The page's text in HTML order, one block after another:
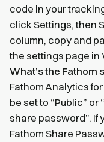
code in your
click Settings, then
column, copy and
the settings page in
What’s the Fathom
Fathom Analytics
be set to “Public”
share password”. If
Fathom Share